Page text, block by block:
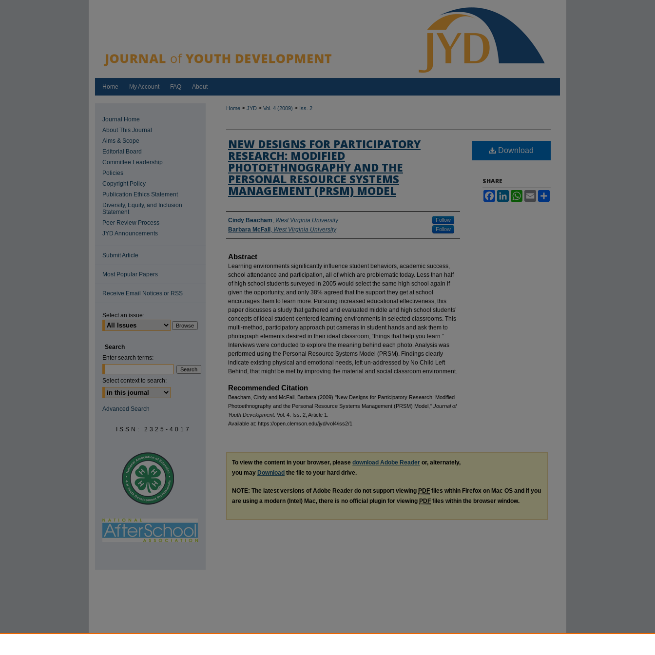
Home My Account FAQ About
Home > JYD > Vol. 4 (2009) > Iss. 2
NEW DESIGNS FOR PARTICIPATORY
RESEARCH: MODIFIED
PHOTOETHNOGRAPHY AND THE
PERSONAL RESOURCE SYSTEMS
MANAGEMENT (PRSM) MODEL
Authors
Cindy Beacham, West Virginia University Follow
Barbara McFall , West Virginia University Follow
Abstract
Learning environments significantly influence student behaviors, academic success,
school attendance and participation, all of which are problematic today. Less than half
of high school students surveyed in 2005 would select the same high school again if
given the opportunity, and only 38% agreed that the support they get at school
encourages them to learn more. Pursuing increased educational effectiveness, this
paper discusses a study that gathered and evaluated middle and high school students’
concepts of ideal student-centered learning environments in selected classrooms. This
multi-method, participatory approach put cameras in student hands and ask them to
photograph elements desired in their ideal classroom, “things that help you learn.”
Interviews were conducted to explore the meaning behind each photo. Analysis was
performed using the Personal Resource Systems Model (PRSM). Findings clearly
indicate existing physical and emotional needs, left un-addressed by No Child Left
Behind, that might be met by improving the material and social classroom environment.
Recommended Citation
Beacham, Cindy and McFall, Barbara (2009) "New Designs for Participatory Research: Modified
Photoethnography and the Personal Resource Systems Management (PRSM) Model," Journal of
Youth Development: Vol. 4: Iss. 2, Article 1.
Available at: https://open.clemson.edu/jyd/vol4/iss2/1
Download
SHARE
FacebookLinkedInWhatsApp
Email
To view the content in your browser, please download Adobe Reader or, alternately,
you may Download the file to your hard drive.
NOTE: The latest versions of Adobe Reader do not support viewing PDF files within Firefox on Mac OS and if you
are using a modern (Intel) Mac, there is no official plugin for viewing PDF files within the browser window.
Journal Home
About This Journal
Aims & Scope
Editorial Board
Committee Leadership
Policies
Copyright Policy
Publication Ethics Statement
Diversity, Equity, and Inclusion
Statement
Peer Review Process
JYD Announcements
Submit Article
Most Popular Papers
Receive Email Notices or RSS
Select an issue:
Search
Enter search terms:
Select context to search:
Advanced Search
ISSN: 2325-4017